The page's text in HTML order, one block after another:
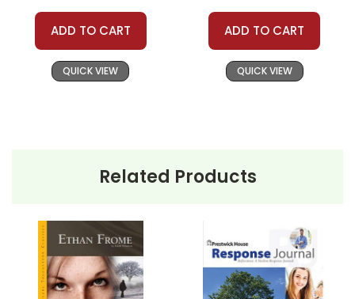
ADD TO CART
QUICK VIEW
ADD TO CART
QUICK VIEW
Related Products